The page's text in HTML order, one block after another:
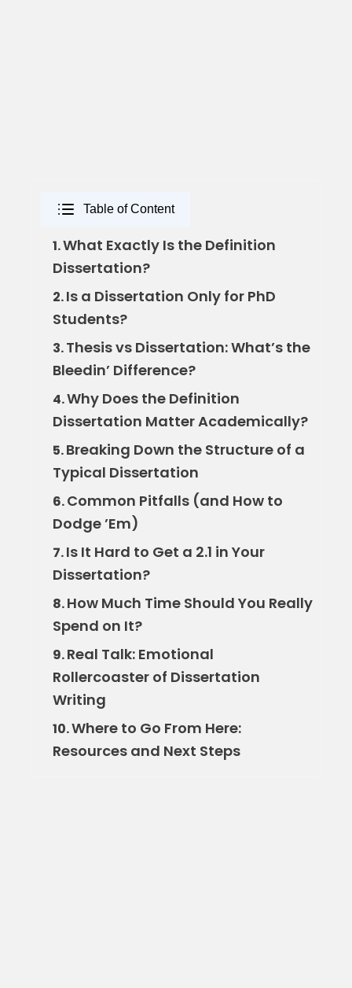
Table of Content
1.What Exactly Is the Definition
Dissertation?
2.Is a Dissertation Only for PhD
Students?
3.Thesis vs Dissertation: What’s the
Bleedin’ Difference?
4.Why Does the Definition
Dissertation Matter Academically?
5.Breaking Down the Structure of a
Typical Dissertation
6.Common Pitfalls (and How to
Dodge ’Em)
7.Is It Hard to Get a 2.1 in Your
Dissertation?
8.How Much Time Should You Really
Spend on It?
9.Real Talk: Emotional
Rollercoaster of Dissertation
Writing
10.Where to Go From Here:
Resources and Next Steps